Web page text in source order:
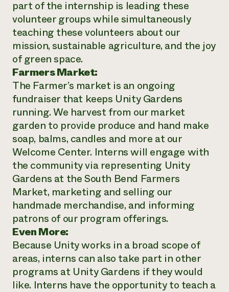
part of the internship is leading these
volunteer groups while simultaneously
teaching these volunteers about our
mission, sustainable agriculture, and the joy
of green space.
Farmers Market:
The Farmer’s market is an ongoing
fundraiser that keeps Unity Gardens
running. We harvest from our market
garden to provide produce and hand make
soap, balms, candles and more at our
Welcome Center. Interns will engage with
the community via representing Unity
Gardens at the South Bend Farmers
Market, marketing and selling our
handmade merchandise, and informing
patrons of our program offerings.
Even More:
Because Unity works in a broad scope of
areas, interns can also take part in other
programs at Unity Gardens if they would
like. Interns have the opportunity to teach a